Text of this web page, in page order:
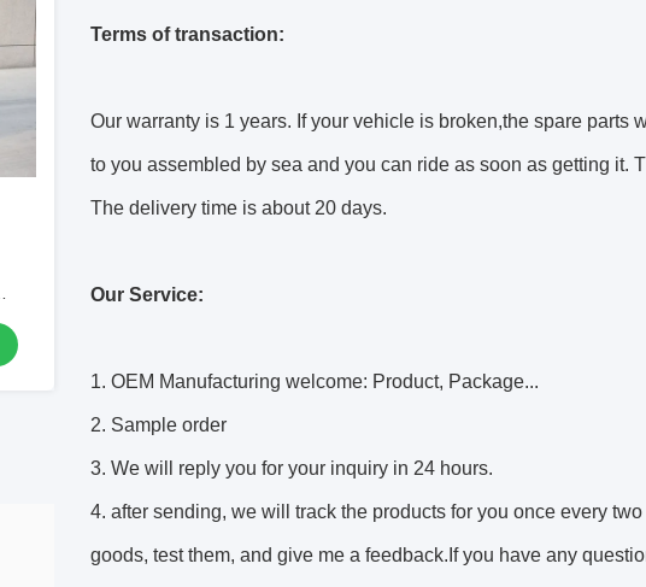
Terms of transaction:
Our warranty is 1 years. If your vehicle is broken,the spare
to you assembled by sea and you can ride as soon as getting it.
The delivery time is about 20 days.
Our Service:
1. OEM Manufacturing welcome: Product, Package...
2. Sample order
3. We will reply you for your inquiry in 24 hours.
4. after sending, we will track the products for you once every
goods, test them, and give me a feedback.If you have any